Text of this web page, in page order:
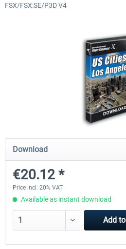
Airports of Mexico City & Central
€28.18 *
FSX/FSX:SE/P3D V4
Download
€20.12 *
Price incl. 20% VAT
Available as instant download
Add to